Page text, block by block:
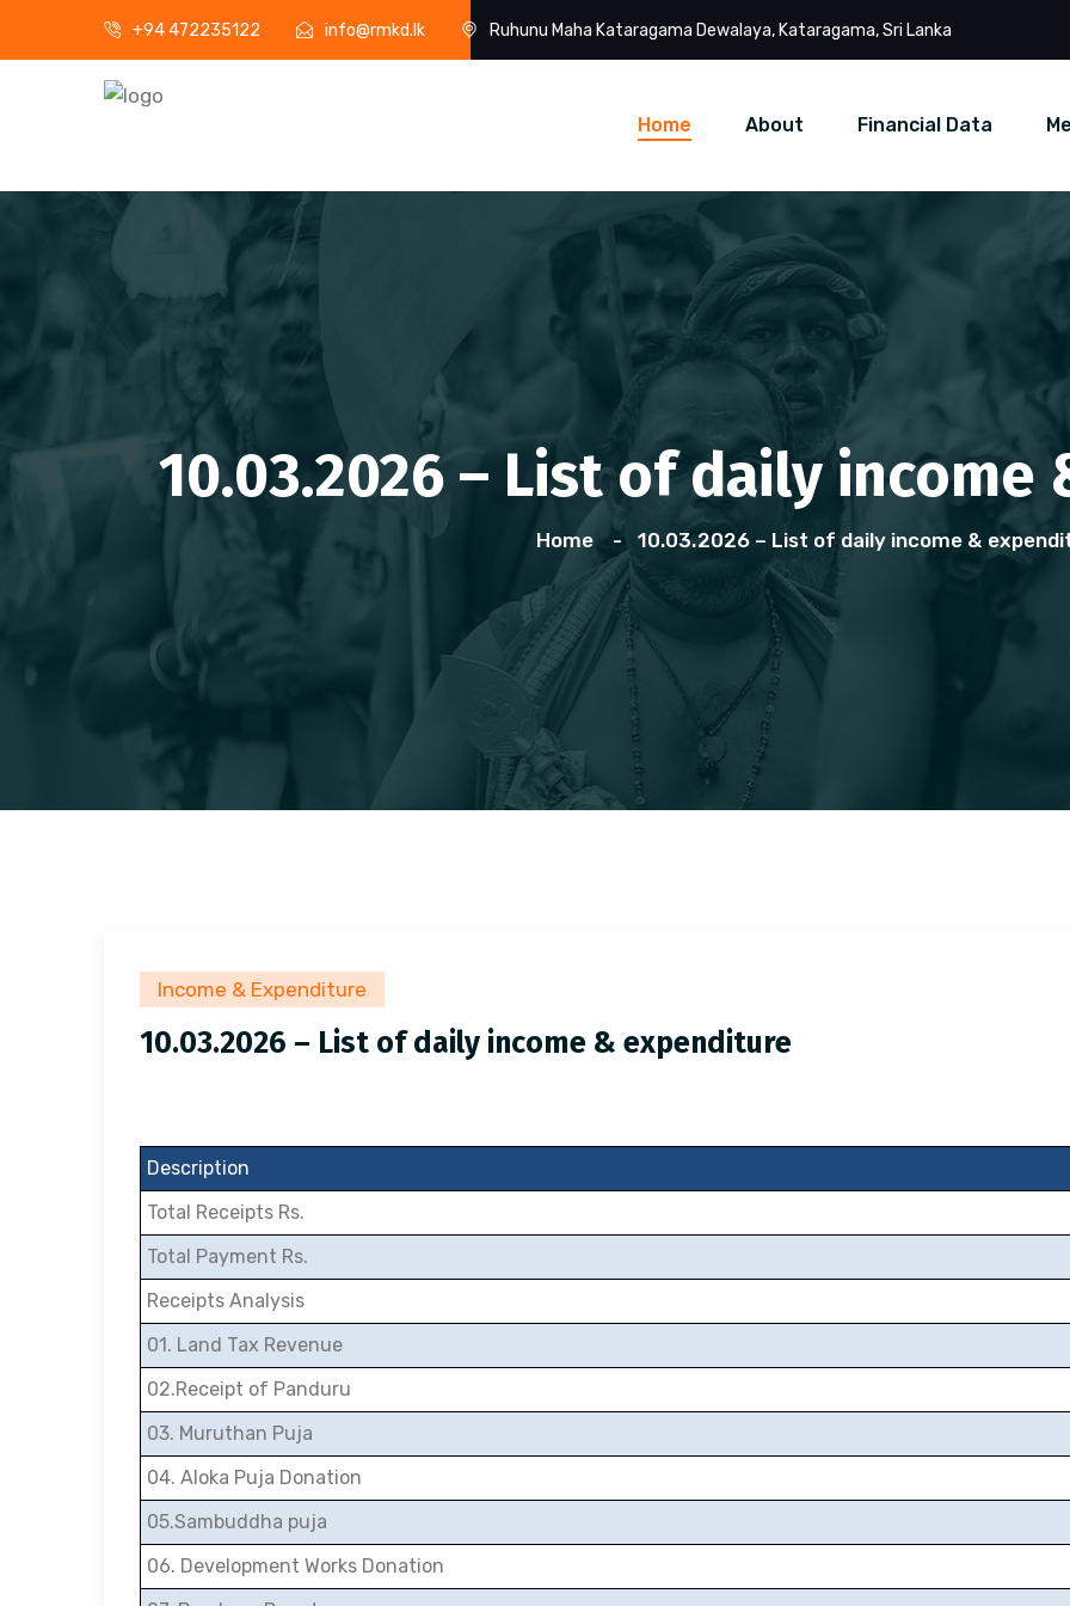
+94 472235122 info@rmkd.lk Ruhunu Maha Kataragama Dewalaya, Kataragama, Sri Lanka
Home About Financial Data
10.03.2026 – List of daily
Home 10.03.2026 – List of daily income &
Income & Expenditure
10.03.2026 – List of daily income & expenditure
Description
Total Receipts Rs.
Total Payment Rs.
Receipts Analysis
01. Land Tax Revenue
02.Receipt of Panduru
03. Muruthan Puja
04. Aloka Puja Donation
05.Sambuddha puja
06. Development Works Donation